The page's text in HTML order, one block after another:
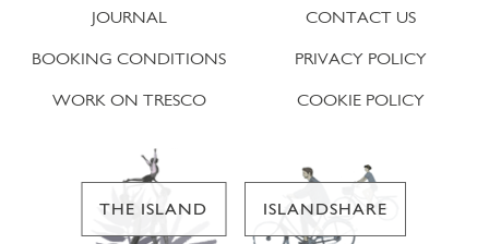
JOURNAL
BOOKING CONDITIONS
WORK ON TRESCO
CONTACT US
PRIVACY POLICY
COOKIE POLICY
THE ISLAND ISLANDSHARE